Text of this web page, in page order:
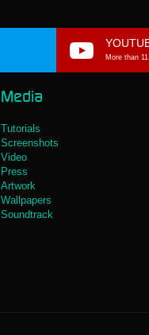
More than
Media
Tutorials
Screenshots
Video
Press
Artwork
Wallpapers
Soundtrack